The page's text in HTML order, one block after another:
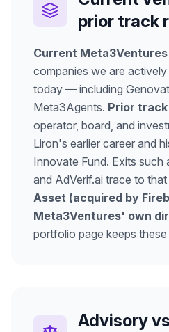
prior track
Current
companies we are
today — including
Meta3Agents. Prior
operator, board, and
Liron's earlier career and
Innovate Fund. Exits such
and AdVerif.ai trace to
Asset (acquired by
Meta3Ventures' own
portfolio page keeps
Advisory